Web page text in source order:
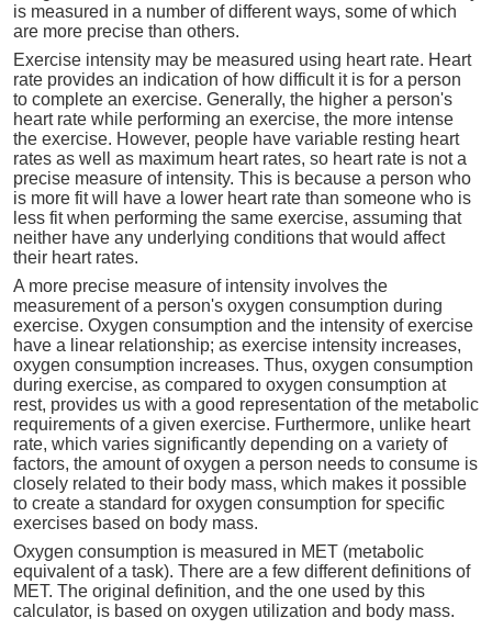
is measured in a number of different ways, some of which
are more precise than others.
Exercise intensity may be measured using heart rate. Heart
rate provides an indication of how difficult it is for a person
to complete an exercise. Generally, the higher a person's
heart rate while performing an exercise, the more intense
the exercise. However, people have variable resting heart
rates as well as maximum heart rates, so heart rate is not a
precise measure of intensity. This is because a person who
is more fit will have a lower heart rate than someone who is
less fit when performing the same exercise, assuming that
neither have any underlying conditions that would affect
their heart rates.
A more precise measure of intensity involves the
measurement of a person's oxygen consumption during
exercise. Oxygen consumption and the intensity of exercise
have a linear relationship; as exercise intensity increases,
oxygen consumption increases. Thus, oxygen consumption
during exercise, as compared to oxygen consumption at
rest, provides us with a good representation of the metabolic
requirements of a given exercise. Furthermore, unlike heart
rate, which varies significantly depending on a variety of
factors, the amount of oxygen a person needs to consume is
closely related to their body mass, which makes it possible
to create a standard for oxygen consumption for specific
exercises based on body mass.
Oxygen consumption is measured in MET (metabolic
equivalent of a task). There are a few different definitions of
MET. The original definition, and the one used by this
calculator, is based on oxygen utilization and body mass.